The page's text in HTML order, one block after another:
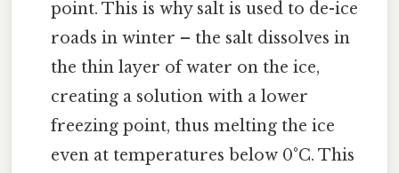
point. This is why salt is used to de-ice
roads in winter – the salt dissolves in
the thin layer of water on the ice,
creating a solution with a lower
freezing point, thus melting the ice
even at temperatures below 0°C. This